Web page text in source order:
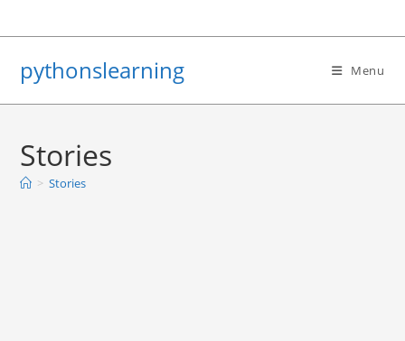
to
pythonslearning Menu
Stories
> Stories